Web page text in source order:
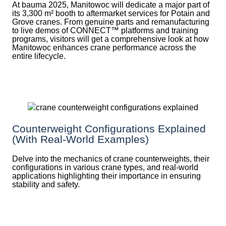
At bauma 2025, Manitowoc will dedicate a major part of
its 3,300 m² booth to aftermarket services for Potain and
Grove cranes. From genuine parts and remanufacturing
to live demos of CONNECT™ platforms and training
programs, visitors will get a comprehensive look at how
Manitowoc enhances crane performance across the
entire lifecycle.
Counterweight Configurations Explained
(With Real-World Examples)
Delve into the mechanics of crane counterweights, their
configurations in various crane types, and real-world
applications highlighting their importance in ensuring
stability and safety.